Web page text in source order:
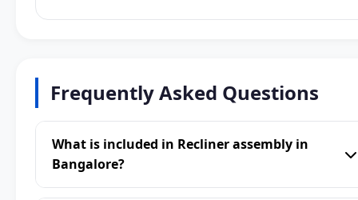
Frequently Asked Questions
What is included in Recliner assembly in
Bangalore?